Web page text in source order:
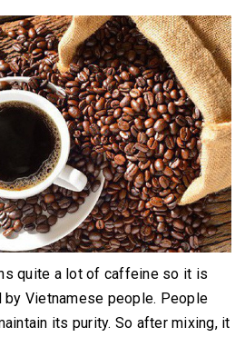
quite a lot of caffeine so it is
Vietnamese people. People
its purity. So after mixing, it